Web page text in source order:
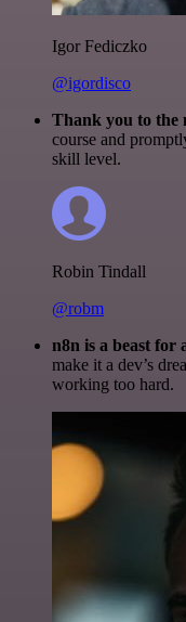
Igor Fediczko
@igordisco
Thank you to the
course and
skill level.
Robin Tindall
@robm
n8n is a beast for
make it a dev’s
working too hard.